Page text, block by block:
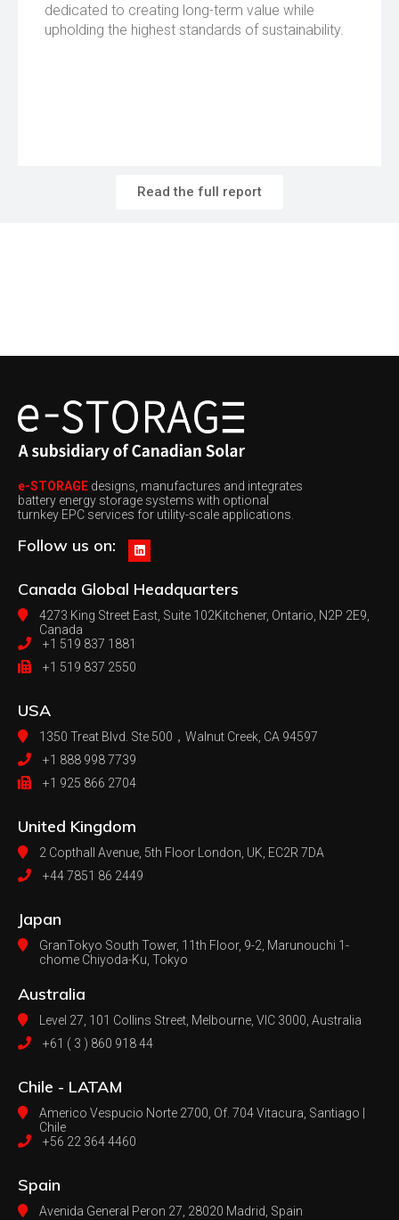
dedicated to creating long-term value while
upholding the highest standards of sustainability.
Read the full report
e-STORAGE designs, manufactures and integrates
battery energy storage systems with optional
turnkey EPC services for utility-scale applications.
Follow us on:
Canada Global Headquarters
4273 King Street East, Suite 102Kitchener, Ontario, N2P 2E9,
Canada
+1 519 837 1881
+1 519 837 2550
USA
1350 Treat Blvd. Ste 500， Walnut Creek, CA 94597
+1 888 998 7739
+1 925 866 2704
United Kingdom
2 Copthall Avenue, 5th Floor London, UK, EC2R 7DA
+44 7851 86 2449
Japan
GranTokyo South Tower, 11th Floor, 9-2, Marunouchi 1-
chome Chiyoda-Ku, Tokyo
Australia
Level 27, 101 Collins Street, Melbourne, VIC 3000, Australia
+61 ( 3 ) 860 918 44
Chile - LATAM
Americo Vespucio Norte 2700, Of. 704Vitacura, Santiago |
Chile
+56 22 364 4460
Spain
Avenida General Peron 27, 28020 Madrid, Spain